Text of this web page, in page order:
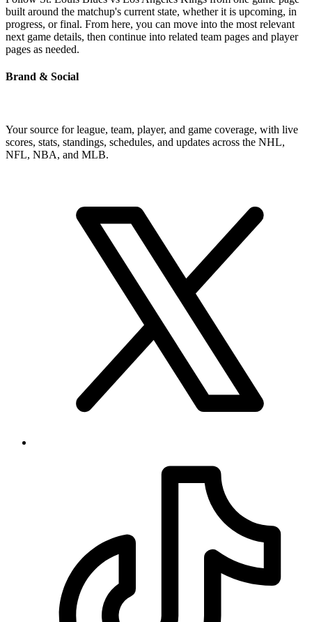
built around the matchup's current state, whether it is upcoming, in
progress, or final. From here, you can move into the most relevant
next game details, then continue into related team pages and player
pages as needed.
Brand & Social
Your source for league, team, player, and game coverage, with live
scores, stats, standings, schedules, and updates across the NHL,
NFL, NBA, and MLB.